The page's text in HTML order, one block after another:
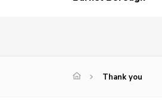
Thank you